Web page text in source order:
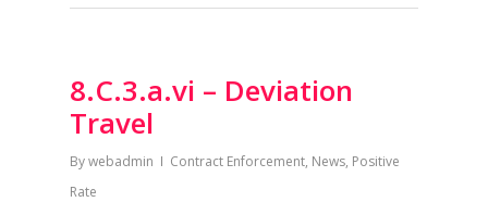
8.C.3.a.vi – Deviation
Travel
Bywebadmin Contract Enforcement, News, Positive
Rate